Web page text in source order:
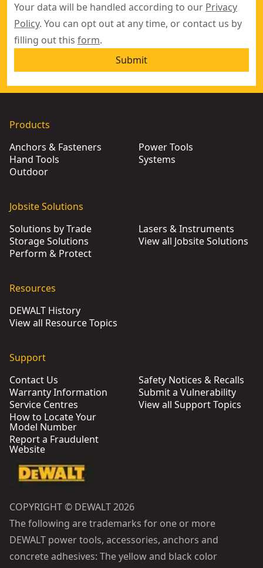
Your data will be handled according to our Privacy
Policy. You can opt out at any time, or contact us by
filling out this form.
Submit
Products
Anchors & Fasteners
Hand Tools
Outdoor
Power Tools
Systems
Jobsite Solutions
Solutions by Trade
Storage Solutions
Perform & Protect
Lasers & Instruments
View all Jobsite Solutions
Resources
DEWALT History
View all Resource Topics
Support
Contact Us
Warranty Information
Service Centres
How to Locate Your
Model Number
Report a Fraudulent
Website
Safety Notices & Recalls
Submit a Vulnerability
View all Support Topics
COPYRIGHT © DEWALT 2026
The following are trademarks for one or more
DEWALT power tools, accessories, anchors and
concrete adhesives: The yellow and black color